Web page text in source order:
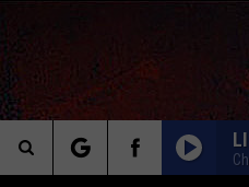
Search